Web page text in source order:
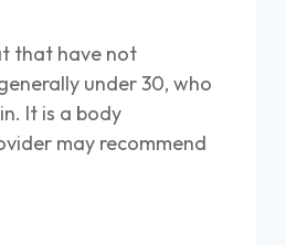
that have not
under 30, who
It is a body
may recommend